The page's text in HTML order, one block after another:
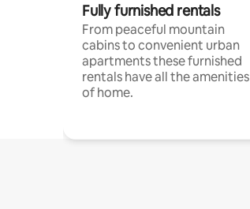
Fully furnished rentals
From peaceful mountain
cabins to convenient urban
apartments these furnished
rentals have all the amenities
of home.